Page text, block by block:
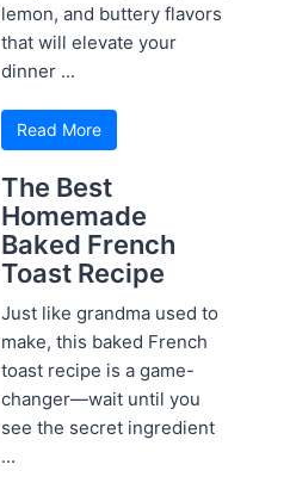
lemon, and buttery flavors
that will elevate your
dinner ...
Read More
The Best
Homemade
Baked French
Toast Recipe
Just like grandma used to
make, this baked French
toast recipe is a game-
changer—wait until you
see the secret ingredient
...